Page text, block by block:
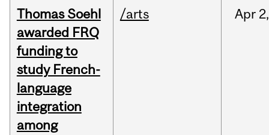
Thomas Soehl
awarded FRQ
funding to
study French-
language
integration
among
/arts Apr 2,